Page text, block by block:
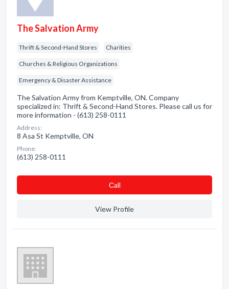
The Salvation Army
Thrift & Second-Hand Stores Charities
Churches & Religious Organizations
Emergency & Disaster Assistance
The Salvation Army from Kemptville, ON. Company
specialized in: Thrift & Second-Hand Stores. Please call us for
more information - (613) 258-0111
Address:
8 Asa St Kemptville, ON
Phone:
(613) 258-0111
Сall
View Profile